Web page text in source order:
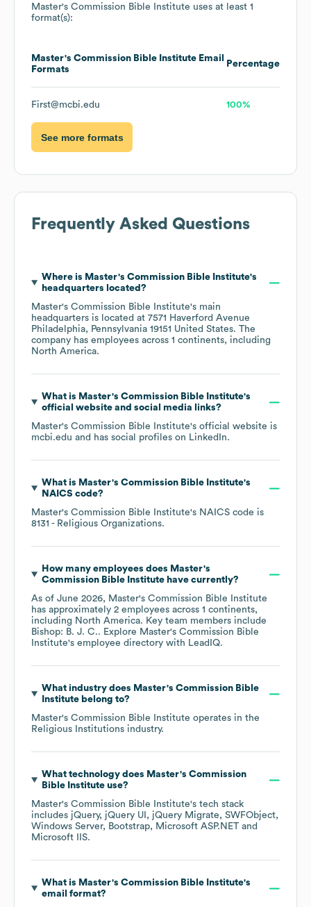
Master's Commission Bible Institute uses at least 1
format(s):
Master's Commission Bible Institute Email
Formats
Percentage
First@mcbi.edu 100%
See more formats
Frequently Asked Questions
Where is Master's Commission Bible Institute's
headquarters located?
Master's Commission Bible Institute's main
headquarters is located at 7571 Haverford Avenue
Philadelphia, Pennsylvania 19151 United States. The
company has employees across 1 continents, including
North America.
What is Master's Commission Bible Institute's
official website and social media links?
Master's Commission Bible Institute's official website is
mcbi.edu and has social profiles on LinkedIn.
What is Master's Commission Bible Institute's
NAICS code?
Master's Commission Bible Institute's NAICS code is
8131 - Religious Organizations.
How many employees does Master's
Commission Bible Institutehave currently?
As of June 2026, Master's Commission Bible Institute
has approximately 2 employees across 1 continents,
including North America. Key team members include
Bishop: B. J. C.. Explore Master's Commission Bible
Institute's employee directory with LeadIQ.
What industry does Master's Commission Bible
Institutebelong to?
Master's Commission Bible Institute operates in the
Religious Institutions industry.
What technology does Master's Commission
Bible Instituteuse?
Master's Commission Bible Institute's tech stack
includes jQuery jQuery UI jQuery Migrate
SWFObject
Windows Server
Bootstrap
Microsoft ASP.NET
Microsoft IIS.
What is Master's Commission Bible Institute's
email format?